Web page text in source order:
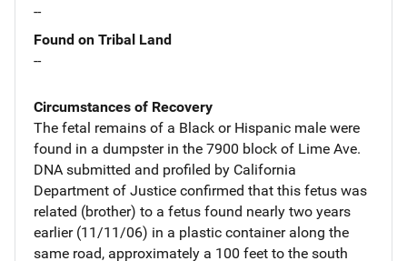
--
Found on Tribal Land
--
Circumstances of Recovery
The fetal remains of a Black or Hispanic male were
found in a dumpster in the 7900 block of Lime Ave.
DNA submitted and profiled by California
Department of Justice confirmed that this fetus was
related (brother) to a fetus found nearly two years
earlier (11/11/06) in a plastic container along the
same road, approximately a 100 feet to the south